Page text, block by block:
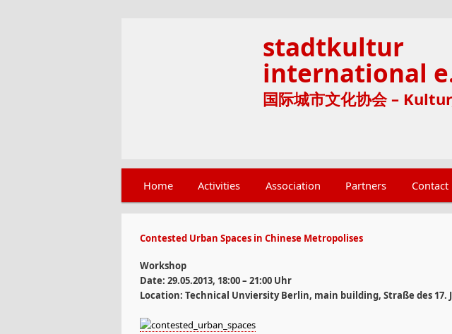
stadtkultur
international
国际城市文化协会 –
Skip to primary content
Skip to secondary content
Home Activities Association Partners Contact
Contested Urban Spaces in Chinese Metropolises
Workshop
Date: 29.05.2013, 18:00 – 21:00 Uhr
Location: Technical Unviersity Berlin, main building, Straße des 17.